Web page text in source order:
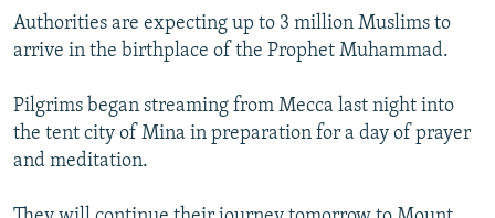
MOLDOVA
UKRAINE
INVESTIGATIONS
SCHEMES
SYSTEMA
WIDER EUROPE BY RIKARD JOZWIAK
THE RUNDOWN
PODCASTS
MAJLIS
SHARE TIPS SECURELY
Authorities are expecting up to 3 million Muslims to
arrive in the birthplace of the Prophet Muhammad.
Pilgrims began streaming from Mecca last night into
the tent city of Mina in preparation for a day of prayer
and meditation.